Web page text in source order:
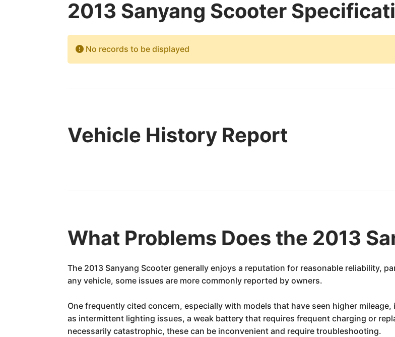
2013 Sanyang Scooter
No records to be displayed
Vehicle History Report
What Problems Does the 2013
The 2013 Sanyang Scooter generally enjoys a reputation for reasonable reliability,
any vehicle, some issues are more commonly reported by owners.
One frequently cited concern, especially with models that have seen higher
as intermittent lighting issues, a weak battery that requires frequent charging or
necessarily catastrophic, these can be inconvenient and require troubleshooting.